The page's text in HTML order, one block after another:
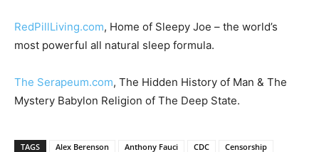
RedPillLiving.com, Home of Sleepy Joe – the world’s
most powerful all natural sleep formula.
The Serapeum.com, The Hidden History of Man & The
Mystery Babylon Religion of The Deep State.
TAGS Alex Berenson Anthony Fauci CDC
Censorship